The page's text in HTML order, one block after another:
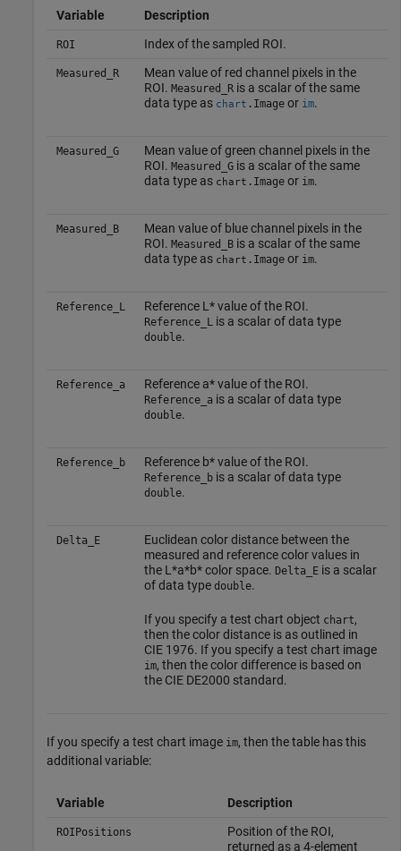
Variable Description
ROI Index of the sampled ROI.
Measured_R
Mean value of red channel pixels in the
ROI. Measured_Ris a scalar of the same
data type as chart .Imageor im.
Measured_G
Mean value of green channel pixels in the
ROI. Measured_Gis a scalar of the same
data type as chart .Imageor im.
Measured_B
Mean value of blue channel pixels in the
ROI. Measured_Bis a scalar of the same
data type as chart .Imageor im.
Reference_L Reference L* value of the ROI.
Reference_L is a scalar of data type
double.
Reference_a Reference a* value of the ROI.
Reference_a is a scalar of data type
double.
Reference_b Reference b* value of the ROI.
Reference_bis a scalar of data type
double.
Delta_E
Euclidean color distance between the
measured and reference color values in
the L*a*b* color space. Delta_Eis a scalar
of data type double.
If you specify a test chart object chart,
then the color distance is as outlined in
CIE 1976. If you specify a test chart image
im, then the color difference is based on
the CIE DE2000 standard.
If you specify a test chart image im, then the table has this
additional variable:
Variable Description
ROIPositions
Position of the ROI,
returned as a 4-element